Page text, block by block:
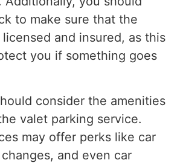
to make sure that the
and insured, as this
you if something goes
consider the amenities
valet parking service.
may offer perks like car
and even car